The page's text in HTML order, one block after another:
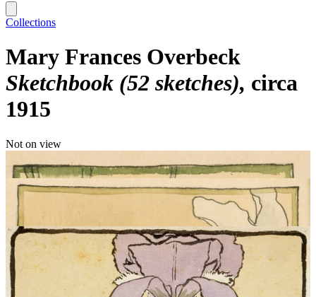
Collections
Mary Frances Overbeck
Sketchbook (52 sketches) circa
1915
Not on view